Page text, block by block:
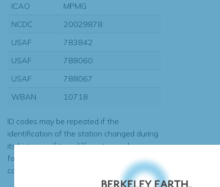
ICAO
MPMG
NCDC
20029878
USAF
783842
USAF
788060
USAF
788067
WBAN
10718
ID codes may be repeated if the
identification of the station changed during
its history or if two different records were
found to contain the same data, in which
case the records would be merged.